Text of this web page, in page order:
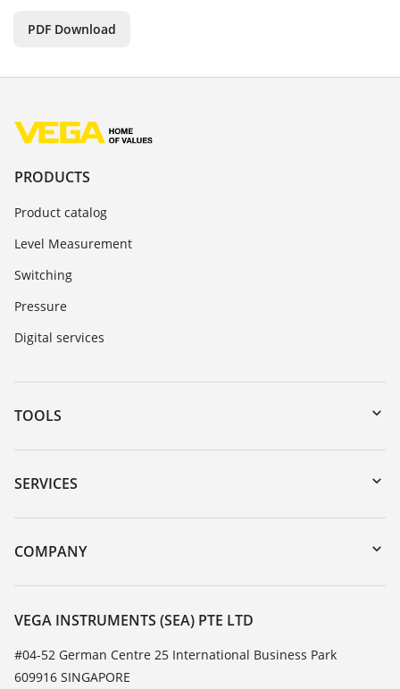
PDF Download
PRODUCTS
Product catalog
Level Measurement
Switching
Pressure
Digital services
TOOLS
Downloads
Serial number search
DTM Collection/PACTware
SERVICES
Instrument return
Training
TeamViewer
COMPANY
About VEGA
Contact
News
Press
VEGA INSTRUMENTS (SEA) PTE LTD
#04-52 German Centre 25 International Business Park
609916 SINGAPORE